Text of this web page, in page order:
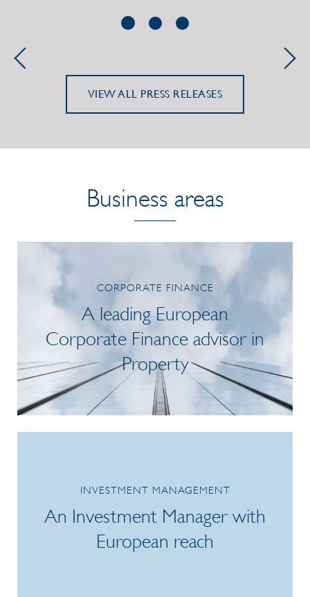
Next
VIEW ALL PRESS RELEASES
Business areas
CORPORATE FINANCE
A leading European
Corporate Finance advisor in
Property
/link/7f2ceef3776e403db1adf15bbd717f3d.aspx
INVESTMENT MANAGEMENT
An Investment Manager with
European reach